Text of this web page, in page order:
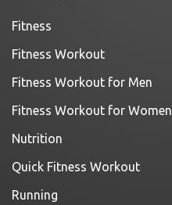
Fitness
Fitness Workout
Fitness Workout for Men
Fitness Workout for Women
Nutrition
Quick Fitness Workout
Running